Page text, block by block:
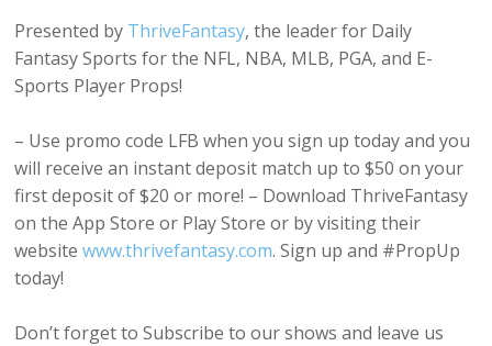
Presented by ThriveFantasy, the leader for Daily
Fantasy Sports for the NFL, NBA, MLB, PGA, and E-
Sports Player Props!
– Use promo code LFB when you sign up today and you
will receive an instant deposit match up to $50 on your
first deposit of $20 or more! – Download ThriveFantasy
on the App Store or Play Store or by visiting their
websitewww.thrivefantasy.com. Sign up and #PropUp
today!
Don’t forget to Subscribe to our shows and leave us